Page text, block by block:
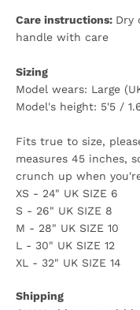
Care instructions: Dry
handle with care
Sizing
Model wears: Large
Model's height: 5'5 /
Fits true to size,
measures 45 inches,
crunch up when
XS - 24" UK SIZE 6
S - 26" UK SIZE 8
M - 28" UK SIZE 10
L - 30" UK SIZE 12
XL - 32" UK SIZE 14
Shipping